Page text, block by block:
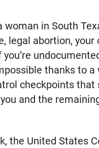
woman in South
legal abortion, your
you’re
thanks to a
checkpoints that
and the
the United States